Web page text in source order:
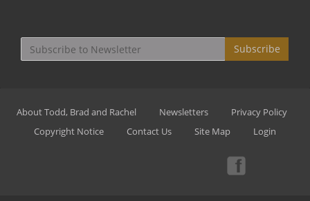
Subscribe
About Todd, Brad and Rachel Newsletters
Privacy Policy
Copyright Notice
Contact Us Site Map Login